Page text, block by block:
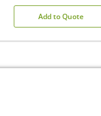
Add to Quote